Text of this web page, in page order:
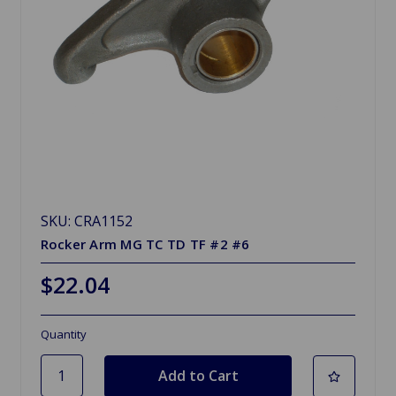
SKU: CRA1152
Rocker Arm MG TC TD TF #2 #6
$22.04
Quantity